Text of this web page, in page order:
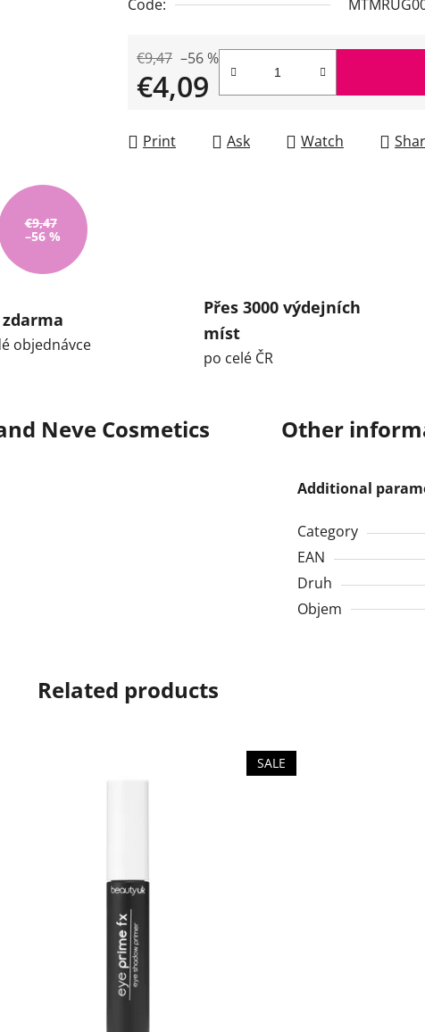
out
stars.
Code:
€9,47 –56 %
€4,09
Print Ask Watch
€9,47
–56 %
objednávce
Přes 3000 výdejních
míst
po celé ČR
Neve Cosmetics Other
Additional
Category
EAN
Druh
Objem
Related products
SALE